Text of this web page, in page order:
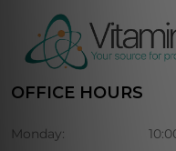
OFFICE HOURS
Monday: